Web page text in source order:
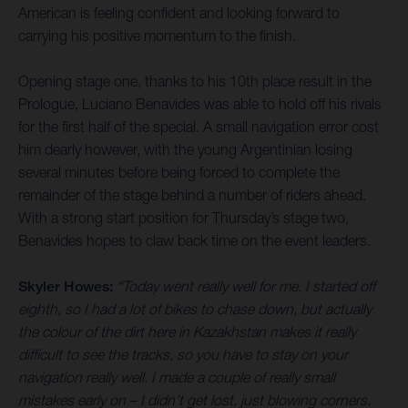
American is feeling confident and looking forward to
carrying his positive momentum to the finish.
Opening stage one, thanks to his 10th place result in the
Prologue, Luciano Benavides was able to hold off his rivals
for the first half of the special. A small navigation error cost
him dearly however, with the young Argentinian losing
several minutes before being forced to complete the
remainder of the stage behind a number of riders ahead.
With a strong start position for Thursday’s stage two,
Benavides hopes to claw back time on the event leaders.
Skyler Howes: “Today went really well for me. I started off
eighth, so I had a lot of bikes to chase down, but actually
the colour of the dirt here in Kazakhstan makes it really
difficult to see the tracks, so you have to stay on your
navigation really well. I made a couple of really small
mistakes early on – I didn’t get lost, just blowing corners.